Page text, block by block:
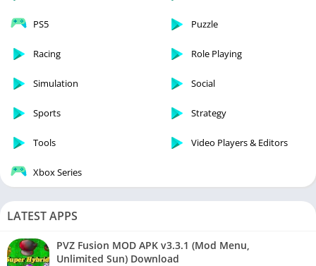
PS5 Puzzle
Racing Role Playing
Simulation Social
Sports Strategy
Tools Video Players & Editors
Xbox Series
LATEST APPS
PVZ Fusion MOD APK v3.3.1 (Mod Menu,
Unlimited Sun) Download